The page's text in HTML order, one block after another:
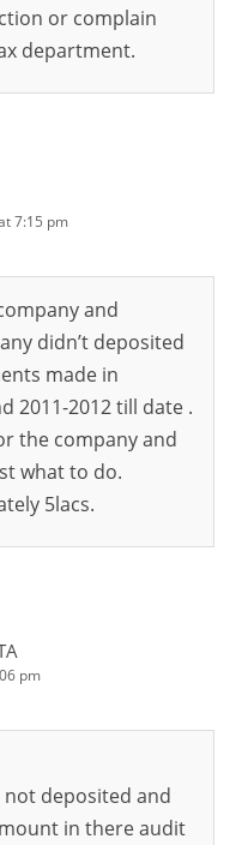
or complain
department.
7:15 pm
and
didn’t deposited
made in
2011-2012 till date .
the company and
what to do.
5lacs.
pm
not deposited and
in there audit